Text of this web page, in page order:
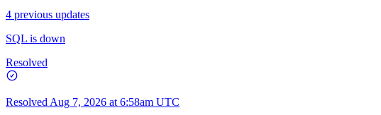
4 previous updates
SQL is down
Resolved
Resolved Aug 7, 2026 at 6:58am UTC